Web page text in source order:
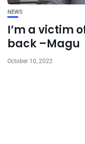
NEWS
I’m a victim
back –Magu
October 10, 2022